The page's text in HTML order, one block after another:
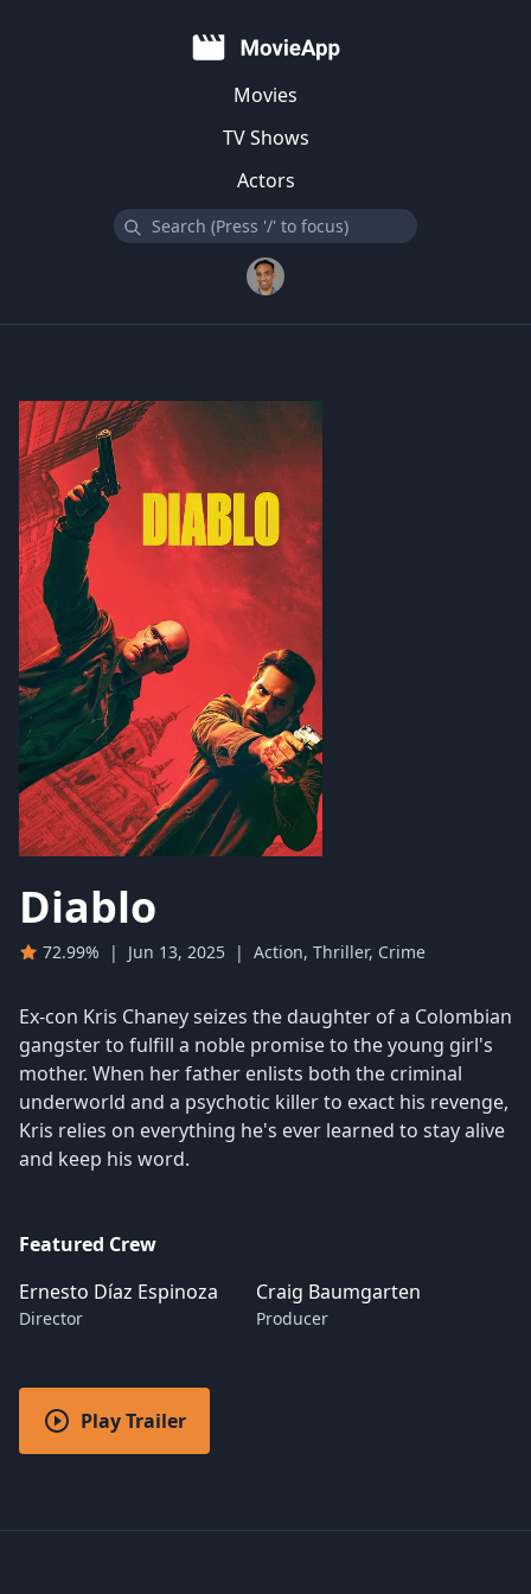
Movies
TV Shows
Actors
Diablo
72.99% | Jun 13, 2025 | Action, Thriller, Crime
Ex-con Kris Chaney seizes the daughter of a Colombian
gangster to fulfill a noble promise to the young girl's
mother. When her father enlists both the criminal
underworld and a psychotic killer to exact his revenge,
Kris relies on everything he's ever learned to stay alive
and keep his word.
Featured Crew
Ernesto Díaz Espinoza
Director
Craig Baumgarten
Producer
Play Trailer